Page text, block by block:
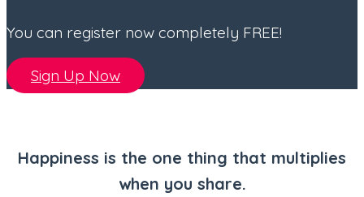
You can register now completely FREE!
Sign Up Now
Happiness is the one thing that multiplies
when you share.